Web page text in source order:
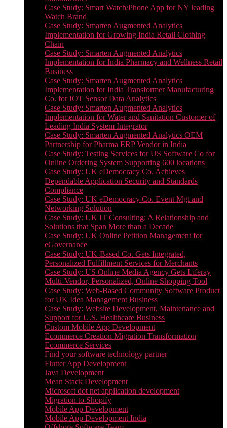
Case Study: Smart Watch/Phone App for NY leading
Watch Brand
Case Study: Smarten Augmented Analytics
Implementation for Growing India Retail Clothing
Chain
Case Study: Smarten Augmented Analytics
Implementation for India Pharmacy and Wellness Retail
Business
Case Study: Smarten Augmented Analytics
Implementation for India Transformer Manufacturing
Co. for IOT Sensor Data Analytics
Case Study: Smarten Augmented Analytics
Implementation for Water and Sanitation Customer of
Leading India System Integrator
Case Study: Smarten Augmented Analytics OEM
Partnership for Pharma ERP Vendor in India
Case Study: Testing Services for US Software Co for
Online Ordering System Supporting 600 locations
Case Study: UK eDemocracy Co. Achieves
Dependable Application Security and Standards
Compliance
Case Study: UK eDemocracy Co. Event Mgt and
Networking Solution
Case Study: UK IT Consulting: A Relationship and
Solutions that Span More than a Decade
Case Study: UK Online Petition Management for
eGovernance
Case Study: UK-Based Co. Gets Integrated,
Personalized Fulfillment Services for Merchants
Case Study: US Online Media Agency Gets Liferay
Multi-Vendor, Personalized, Online Shopping Tool
Case Study: Web-Based Community Software Product
for UK Idea Management Business
Case Study: Website Development, Maintenance and
Support for U.S. Healthcare Business
Custom Mobile App Development
Ecommerce Creation Migration Transformation
Ecommerce Services
Find your software technology partner
Flutter App Development
Java Development
Mean Stack Development
Microsoft dot net application development
Migration to Shopify
Mobile App Development
Mobile App Development India